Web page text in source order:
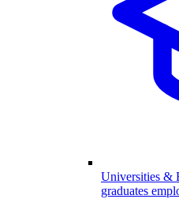
Universities &
graduates